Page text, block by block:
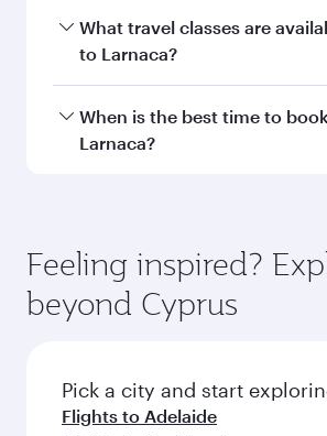
You can fly directly to Larnaca
Airways. Connect to over 160
What travel classes are
to Larnaca?
Travel class availability depends
and operating airline. On flights
check the flight details at the
When is the best time to
Larnaca?
depend on seasonal demand,
and availability of travel classes.
Feeling inspired?
beyond Cyprus
Pick a city and start
Flights to Adelaide